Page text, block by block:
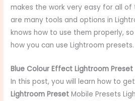
makes the work very easy for all of
are many tools and options in
knows how to use them properly,
how you can use Lightroom presets.
Blue Colour Effect Lightroom Preset
In this post, you will learnhow to
Lightroom Preset Mobile Presets